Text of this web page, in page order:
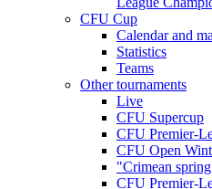
CFU Cup
Calendar and
Statistics
Teams
Other tournaments
Live
CFU Supercup
CFU Premier-
CFU Open
"Crimean
CFU Premier-